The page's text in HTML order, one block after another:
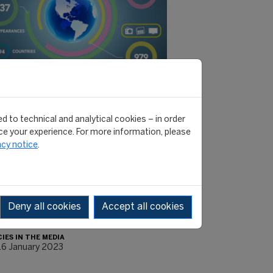
2022
related articles, audio-videos
you are most interested…
IN THE MEDIA
January 2023
to technical and analytical cookies – in order
your experience. For more information, please
notice.
Deny all cookies Accept all cookies